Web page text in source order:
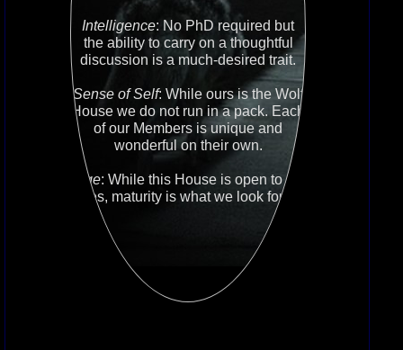
Intelligence: No PhD required but
the ability to carry on a thoughtful
discussion is a much-desired trait.
Sense of Self: While ours is the Wolf
House we do not run in a pack. Each
of our Members is unique and
wonderful on their own.
Age: While this House is open to all
ages, maturity is what we look for no
Grounded In Reality: While you have
learned what the House stands for,
don’t expect to find beasty vampires
inside. The lore of the vampire is